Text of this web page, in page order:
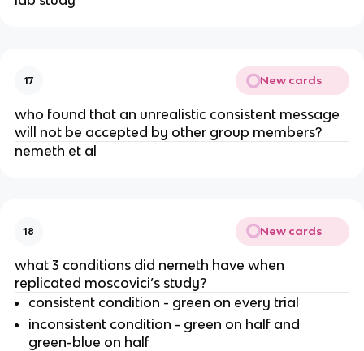
17 New cards
who found that an unrealistic consistent message
will not be accepted by other group members?
nemeth et al
18 New cards
what 3 conditions did nemeth have when
replicated moscovici’s study?
consistent condition - green on every trial
inconsistent condition - green on half and
green-blue on half